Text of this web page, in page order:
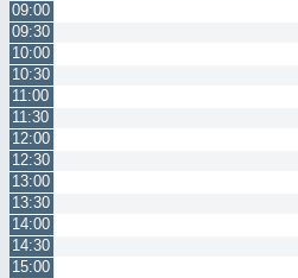
09:00
09:30
10:00
10:30
11:00
11:30
12:00
12:30
13:00
13:30
14:00
14:30
15:00